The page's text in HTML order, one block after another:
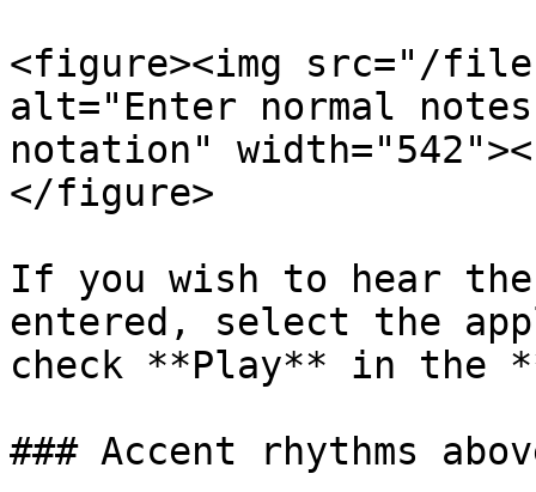
<figure><img src="/files/
alt="Enter normal
notation"
</figure>
If you wish to hear
entered, select the
check **Play** in the
### Accent rhythms